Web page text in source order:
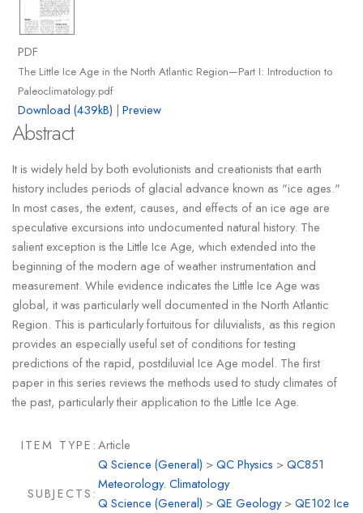
PDF
The Little Ice Age in the North Atlantic Region—Part I: Introduction to
Paleoclimatology.pdf
Download (439kB) | Preview
Abstract
It is widely held by both evolutionists and creationists that earth
history includes periods of glacial advance known as "ice ages."
In most cases, the extent, causes, and effects of an ice age are
speculative excursions into undocumented natural history. The
salient exception is the Little Ice Age, which extended into the
beginning of the modern age of weather instrumentation and
measurement. While evidence indicates the Little Ice Age was
global, it was particularly well documented in the North Atlantic
Region. This is particularly fortuitous for diluvialists, as this region
provides an especially useful set of conditions for testing
predictions of the rapid, postdiluvial Ice Age model. The first
paper in this series reviews the methods used to study climates of
the past, particularly their application to the Little Ice Age.
ITEM TYPE:Article
SUBJECTS:
Q Science (General) >QC Physics >QC851
Meteorology. Climatology
Q Science (General) >QE Geology>QE102 Ice